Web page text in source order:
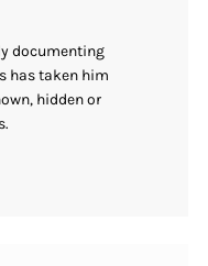
documenting
has taken him
hidden or